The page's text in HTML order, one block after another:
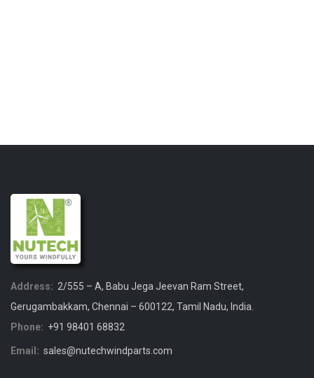
Address: 2/555 – A, Babu Jega Jeevan Ram Street,
Gerugambakkam, Chennai – 600122, Tamil Nadu, India.
Phone: +91 98401 68832
Email: sales@nutechwindparts.com